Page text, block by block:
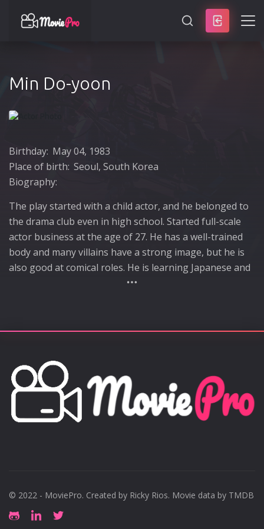
SEARCH
Min Do-yoon
Birthday: May 04, 1983
Place of birth: Seoul, South Korea
Biography:
The play started with a child actor, and he belonged to
the drama club even in high school. Started full-scale
actor business at the age of 27. He has a well-trained
body and many villains have a strong image, but he is
also good at comical roles. He is learning Japanese and
aiming for activities in Japan. Major appearances
© 2022 - MoviePro. Created by Ricky Rios. Movie data by TMDB